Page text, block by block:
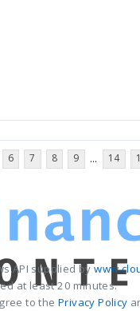
6 7 8 9 ... 14
API supplied by
at least 20 minutes.
to the Privacy Policy